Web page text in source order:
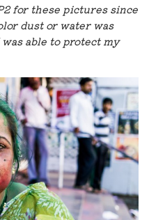
for these pictures since
dust or water was
able to protect my